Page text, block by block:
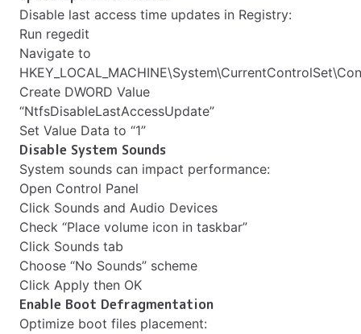
Disable last access time updates in Registry:
Run regedit
Navigate to
Create DWORD Value
“NtfsDisableLastAccessUpdate”
Set Value Data to “1”
Disable System Sounds
System sounds can impact performance:
Open Control Panel
Click Sounds and Audio Devices
Check “Place volume icon in taskbar”
Click Sounds tab
Choose “No Sounds” scheme
Click Apply then OK
Enable Boot Defragmentation
Optimize boot files placement: